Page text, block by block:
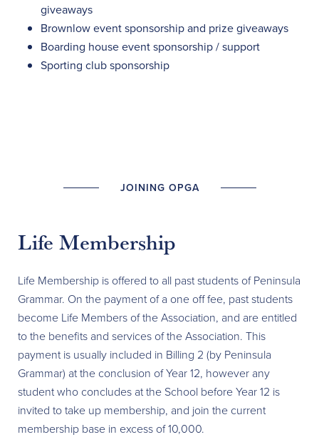
giveaways
Brownlow event sponsorship and prize giveaways
Boarding house event sponsorship / support
Sporting club sponsorship
JOINING OPGA
Life Membership
Life Membership is offered to all past students of Peninsula
Grammar. On the payment of a one off fee, past students
become Life Members of the Association, and are entitled
to the benefits and services of the Association. This
payment is usually included in Billing 2 (by Peninsula
Grammar) at the conclusion of Year 12, however any
student who concludes at the School before Year 12 is
invited to take up membership, and join the current
membership base in excess of 10,000.